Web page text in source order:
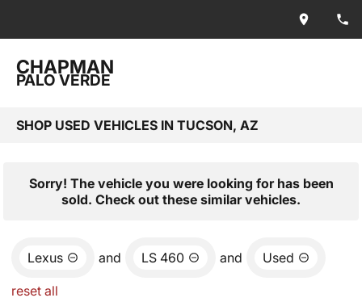
CHAPMAN
PALO VERDE
SHOP USED VEHICLES IN TUCSON, AZ
Sorry! The vehicle you were looking for has been
sold. Check out these similar vehicles.
Lexus and LS 460 and Used
reset all